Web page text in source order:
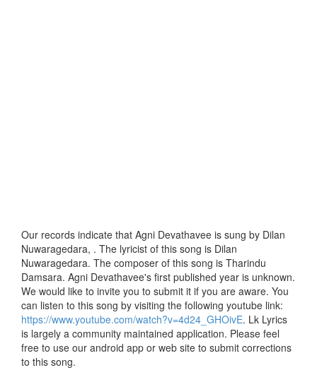
Our records indicate that Agni Devathavee is sung by Dilan
Nuwaragedara, . The lyricist of this song is Dilan
Nuwaragedara. The composer of this song is Tharindu
Damsara. Agni Devathavee's first published year is unknown.
We would like to invite you to submit it if you are aware. You
can listen to this song by visiting the following youtube link:
https://www.youtube.com/watch?v=4d24_GHOivE. Lk Lyrics
is largely a community maintained application. Please feel
free to use our android app or web site to submit corrections
to this song.